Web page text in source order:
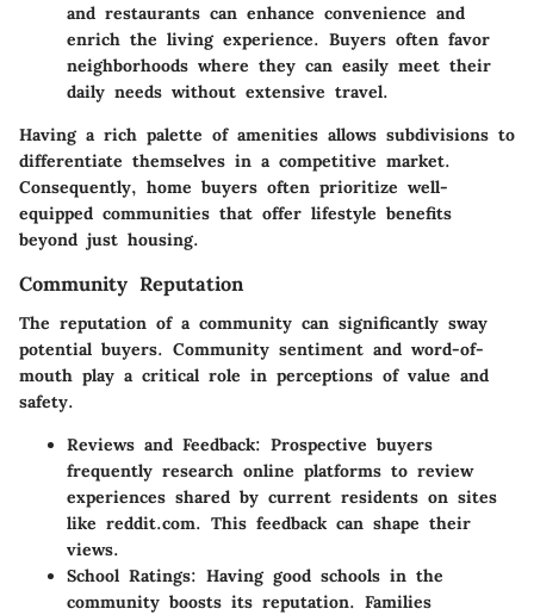
and restaurants can enhance convenience and
enrich the living experience. Buyers often favor
neighborhoods where they can easily meet their
daily needs without extensive travel.
Having a rich palette of amenities allows subdivisions to
differentiate themselves in a competitive market.
Consequently, home buyers often prioritize well-
equipped communities that offer lifestyle benefits
beyond just housing.
Community Reputation
The reputation of a community can significantly sway
potential buyers. Community sentiment and word-of-
mouth play a critical role in perceptions of value and
safety.
Reviews and Feedback: Prospective buyers
frequently research online platforms to review
experiences shared by current residents on sites
like reddit.com. This feedback can shape their
views.
School Ratings: Having good schools in the
community boosts its reputation. Families